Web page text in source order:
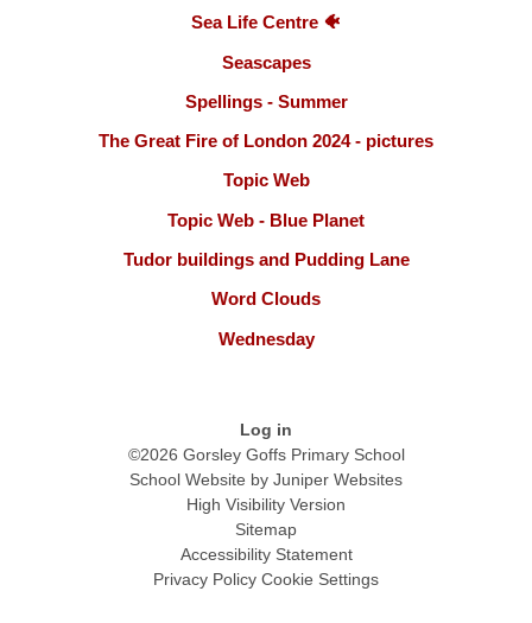
Sea Life Centre 🐠
Seascapes
Spellings - Summer
The Great Fire of London 2024 - pictures
Topic Web
Topic Web - Blue Planet
Tudor buildings and Pudding Lane
Word Clouds
Wednesday
Log in
©2026 Gorsley Goffs Primary School
School Website by Juniper Websites
High Visibility Version
Sitemap
Accessibility Statement
Privacy Policy Cookie Settings